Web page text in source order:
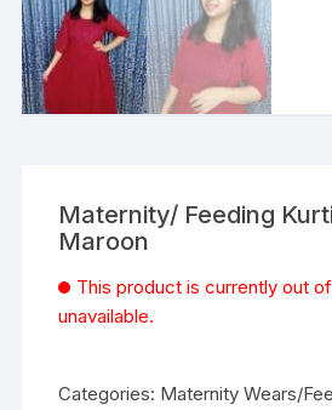
Maternity/ Feeding
Maroon
This product is currently out
unavailable.
Categories: Maternity Wears/